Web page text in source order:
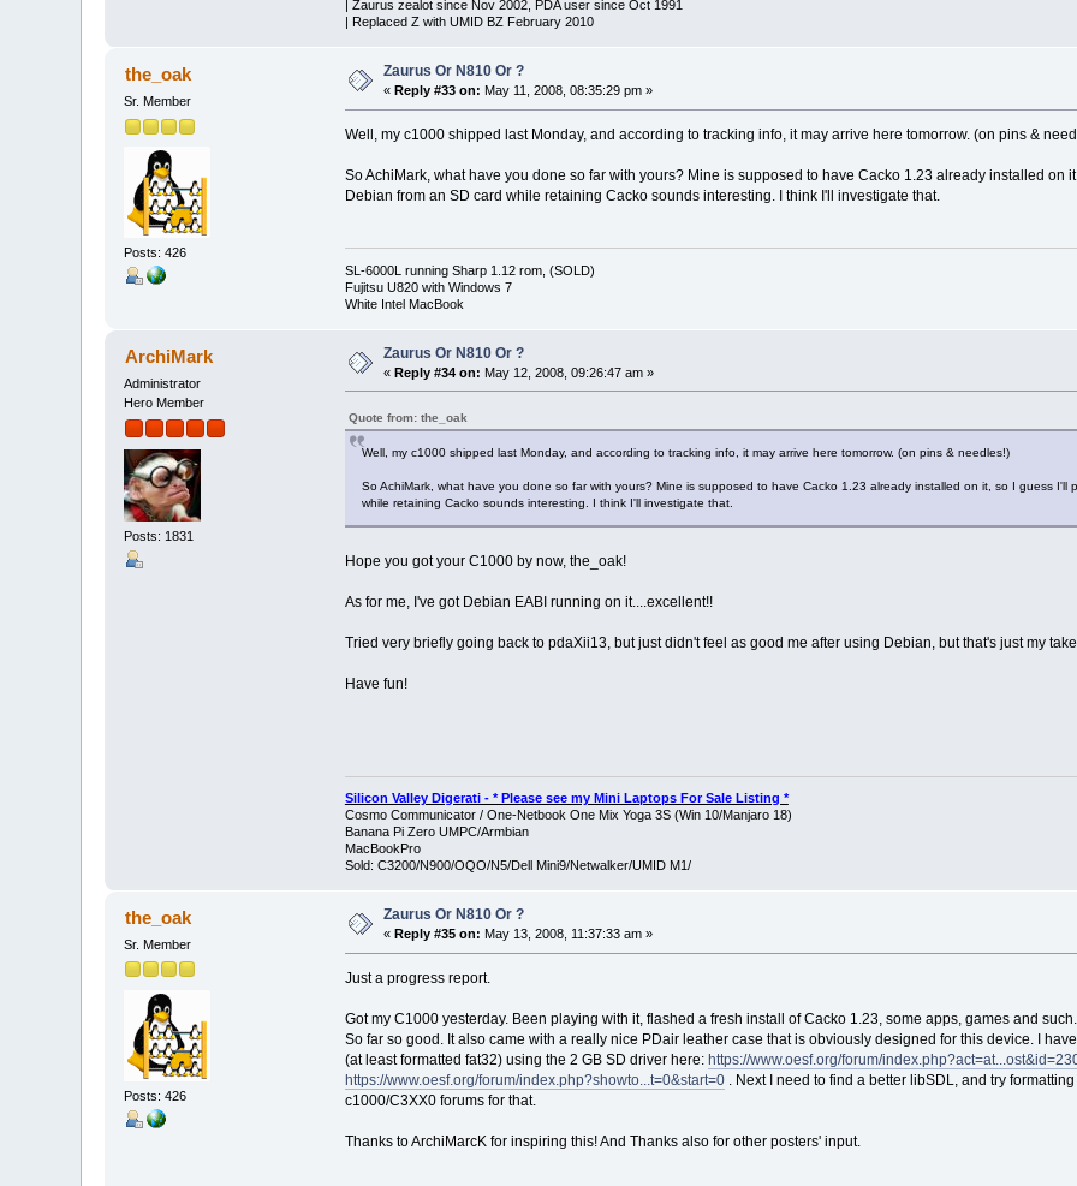
| Zaurus zealot since Nov 2002, PDA user since Oct 1991
| Replaced Z with UMID BZ February 2010
the_oak
Sr. Member
Posts: 426
Zaurus Or N810 Or ?
« Reply #33 on: May 11, 2008, 08:35:29 pm »
Well, my c1000 shipped last Monday, and according to tracking info, it may arrive here tomorrow. (on pins &
So AchiMark, what have you done so far with yours? Mine is supposed to have Cacko 1.23 already installed on
Debian from an SD card while retaining Cacko sounds interesting. I think I'll investigate that.
SL-6000L running Sharp 1.12 rom, (SOLD)
Fujitsu U820 with Windows 7
White Intel MacBook
ArchiMark
Administrator
Hero Member
Posts: 1831
Zaurus Or N810 Or ?
«Reply #34 on: May 12, 2008, 09:26:47 am »
Quote from: the_oak
Well, my c1000 shipped last Monday, and according to tracking info, it may arrive here tomorrow. (on pins & needles!)
So AchiMark, what have you done so far with yours? Mine is supposed to have Cacko 1.23 already installed on it, so I guess
while retaining Cacko sounds interesting. I think I'll investigate that.
Hope you got your C1000 by now, the_oak!
As for me, I've got Debian EABI running on it....excellent!!
Tried very briefly going back to pdaXii13, but just didn't feel as good me after using Debian, but that's just my take
Have fun!
Silicon Valley Digerati - * Please see my Mini Laptops For Sale Listing *
Cosmo Communicator / One-Netbook One Mix Yoga 3S (Win 10/Manjaro 18)
Banana Pi Zero UMPC/Armbian
MacBookPro
Sold: C3200/N900/OQO/N5/Dell Mini9/Netwalker/UMID M1/
the_oak
Sr. Member
Posts: 426
Zaurus Or N810 Or ?
«Reply #35 on: May 13, 2008, 11:37:33 am »
Just a progress report.
Got my C1000 yesterday. Been playing with it, flashed a fresh install of Cacko 1.23, some apps, games and
So far so good. It also came with a really nice PDair leather case that is obviously designed for this device. I
(at least formatted fat32) using the 2 GB SD driver here: https://www.oesf.org/forum/
https://www.oesf.org/forum/index.php?showto...t=0&start=0. Next I need to find a better libSDL, and try
c1000/C3XX0 forums for that.
Thanks to ArchiMarcK for inspiring this! And Thanks also for other posters' input.